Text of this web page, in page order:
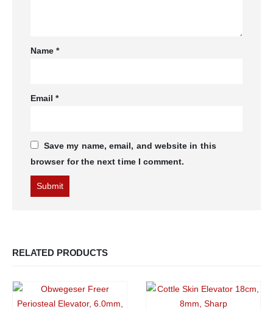
Name*
Email*
Save my name, email, and website in this
browser for the next time I comment.
RELATED PRODUCTS